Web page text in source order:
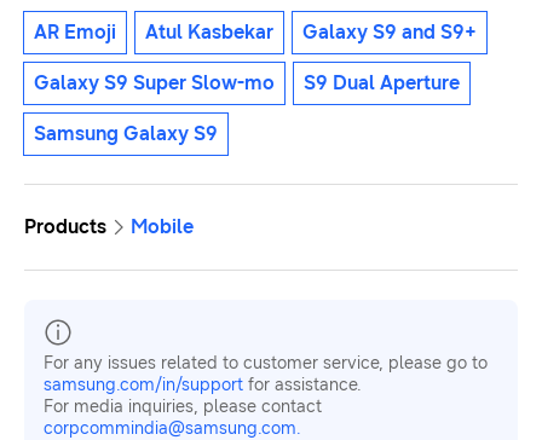
AR Emoji Atul Kasbekar Galaxy S9 and S9+
Galaxy S9 Super Slow-mo S9 Dual Aperture
Samsung Galaxy S9
Products Mobile
For any issues related to customer service, please go to
samsung.com/in/support for assistance.
For media inquiries, please contact
corpcommindia@samsung.com.